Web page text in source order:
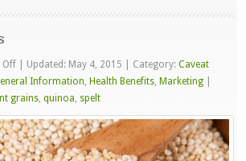
Offon
Ancient
Grains
Updated: May 4, 2015 Category:Caveat
Information, Health Benefits, Marketing
grains,quinoa, spelt